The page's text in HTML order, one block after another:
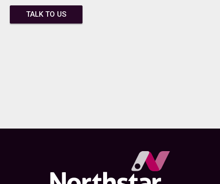
TALK TO US